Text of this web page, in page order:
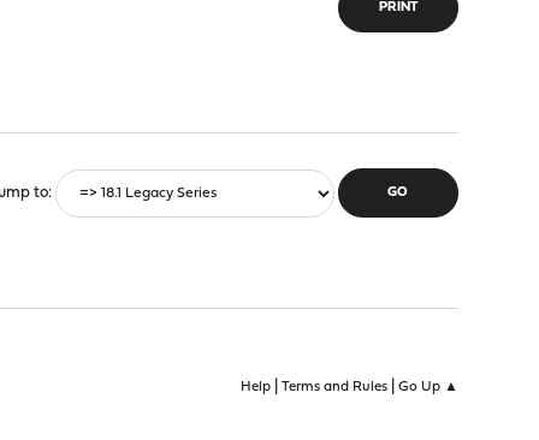
PRINT
to
Help| Terms and Rules| Go Up ▲